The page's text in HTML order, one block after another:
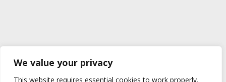
We value your privacy
This website requires essential cookies to work properly.